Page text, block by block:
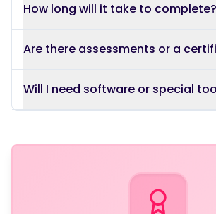
How long will it take to complete?
Are there assessments or a
Will I need software or special